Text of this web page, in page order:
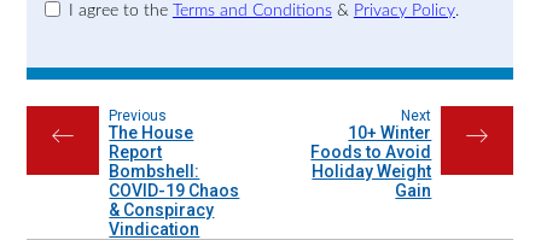
I agree to the Terms and Conditions& Privacy Policy.
←
Previous
The House
Report
Bombshell:
COVID-19 Chaos
& Conspiracy
Vindication
→
Next
10+ Winter
Foods to Avoid
Holiday Weight
Gain